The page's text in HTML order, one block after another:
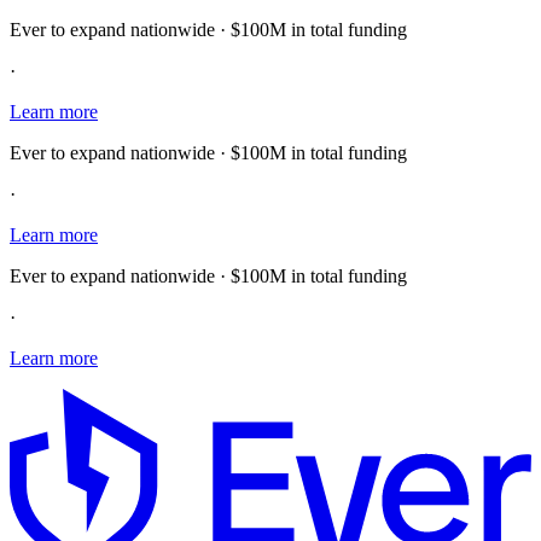
Ever to expand nationwide · $100M in total funding
·
Learn more
Ever to expand nationwide · $100M in total funding
·
Learn more
Ever to expand nationwide · $100M in total funding
·
Learn more